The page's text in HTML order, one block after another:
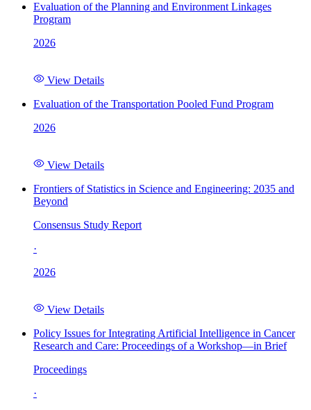
Evaluation of the Planning and Environment Linkages
Program
2026
View Details
Evaluation of the Transportation Pooled Fund Program
2026
View Details
Frontiers of Statistics in Science and Engineering: 2035 and
Beyond
Consensus Study Report
·
2026
View Details
Policy Issues for Integrating Artificial Intelligence in Cancer
Research and Care: Proceedings of a Workshop—in Brief
Proceedings
·